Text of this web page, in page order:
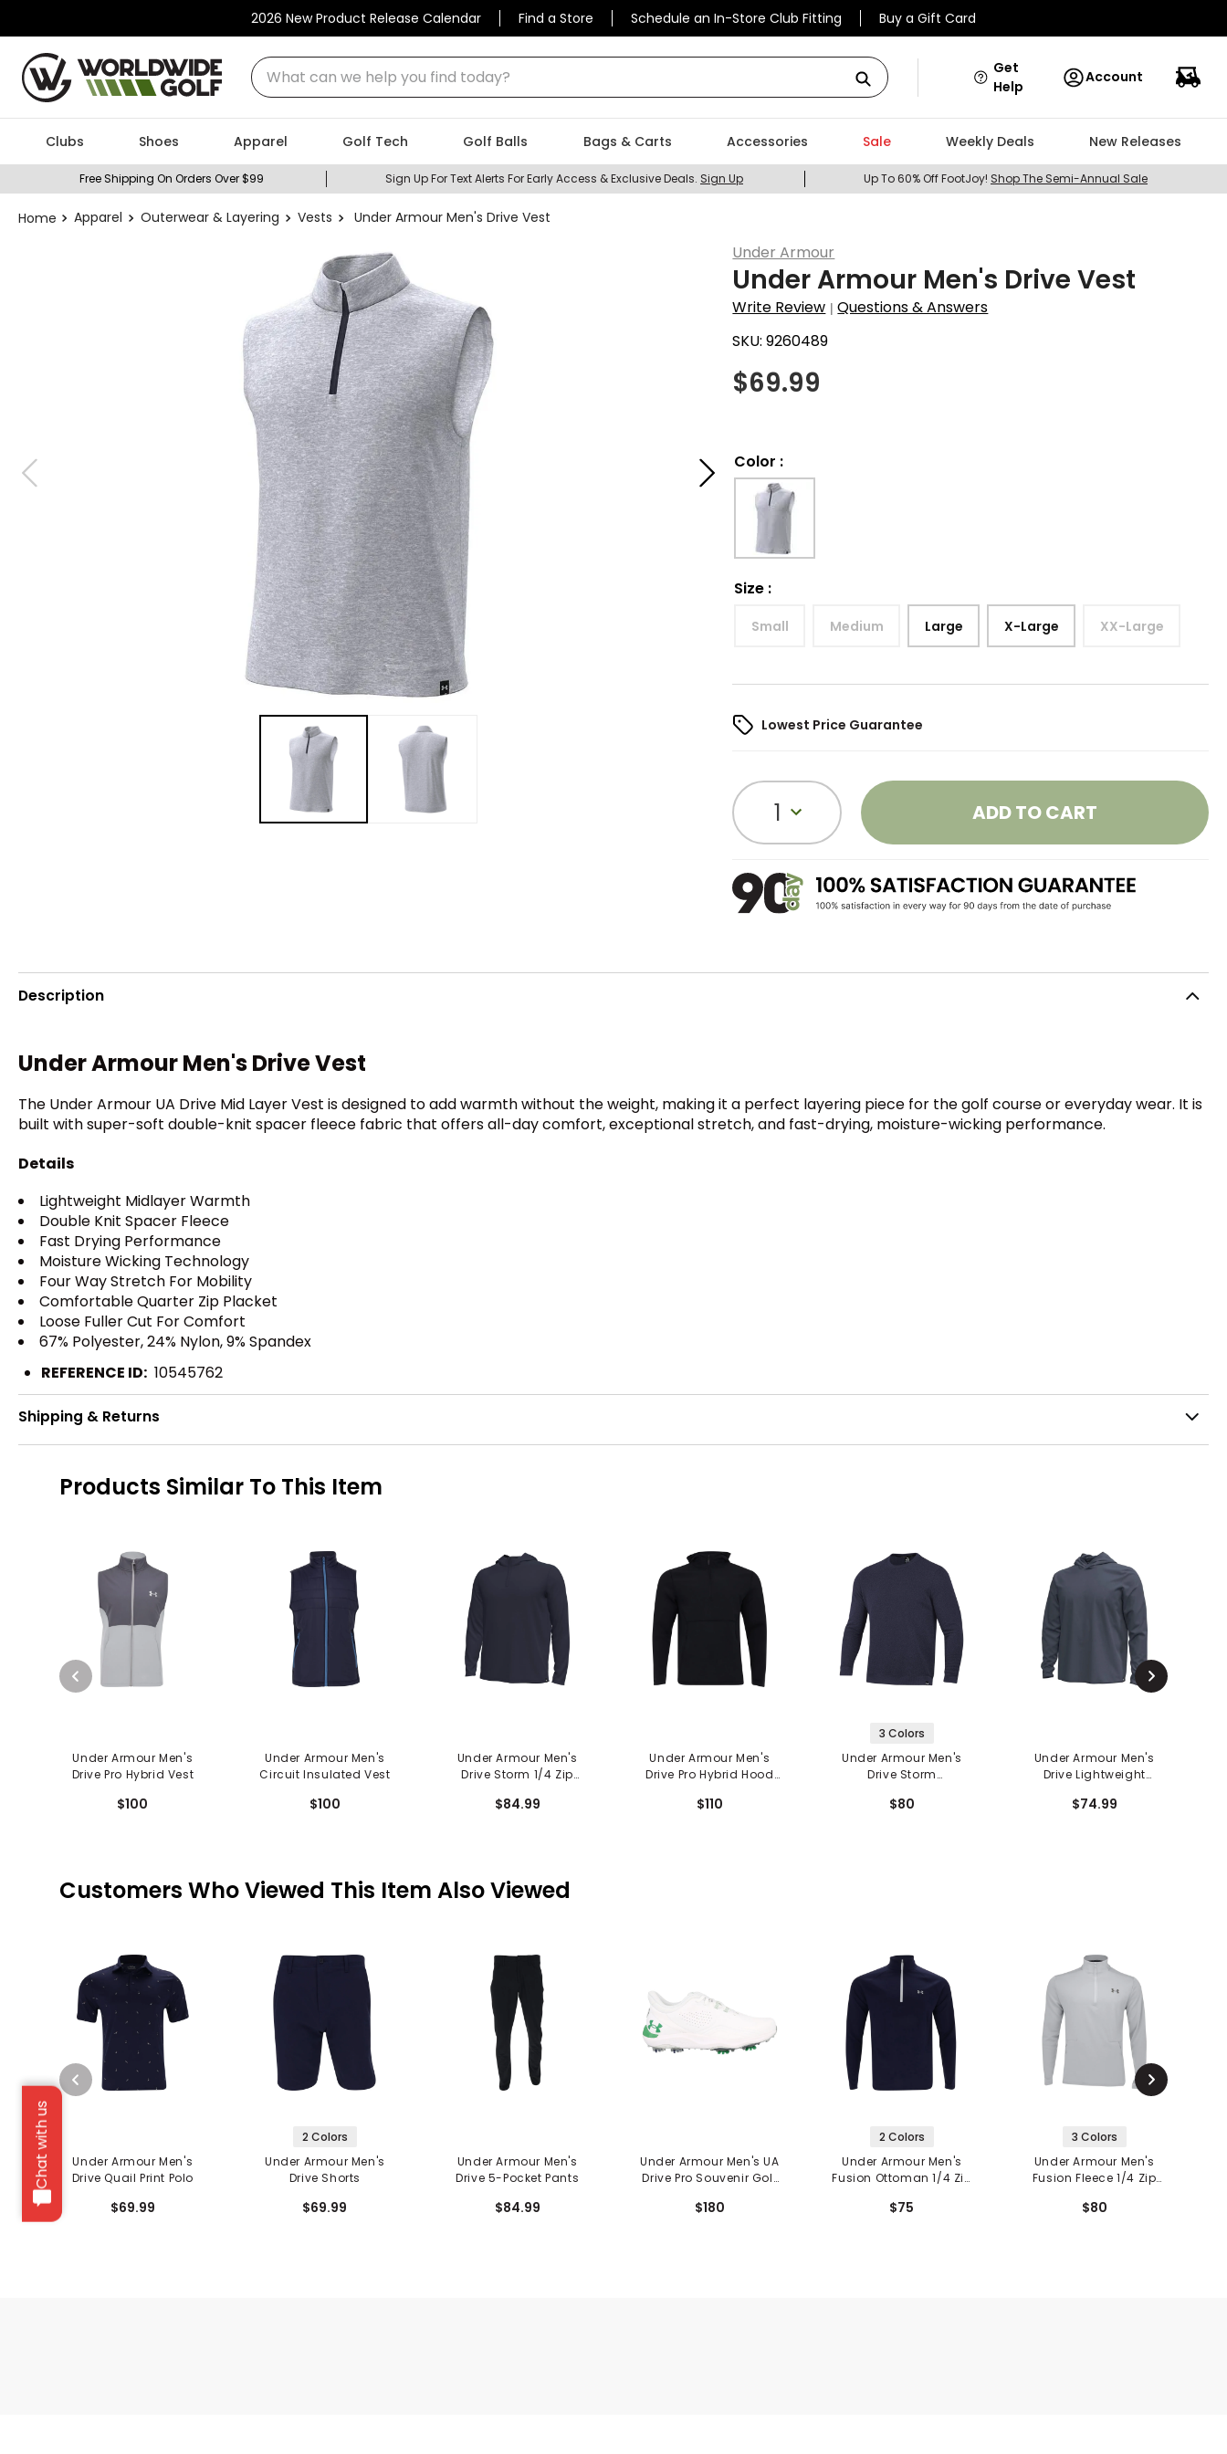
2026 New Product Release Calendar Find a Store Schedule an In-Store Club Fitting Buy a Gift Card
What can we help you find today?
Chat with us
Get
Help
Account
Clubs Shoes Apparel Golf Tech Golf Balls Bags & Carts Accessories Sale Weekly Deals New Releases
Free Shipping On Orders Over $99 Sign Up For Text Alerts For Early Access & Exclusive Deals. Sign Up Up To 60% Off FootJoy! Shop The Semi-Annual Sale
Apparel Outerwear & Layering Vests Under Armour Men's Drive Vest
Under Armour
Under Armour Men's Drive Vest
Write Review |Questions & Answers
SKU:9260489
$69.99
Color :
Size :
Small Medium Large X-Large XX-Large
Lowest Price Guarantee
1 ADD TO CART
Description
Under Armour Men's Drive Vest
The Under Armour UA Drive Mid Layer Vest is designed to add warmth without the weight, making it a perfect layering piece for the golf course or everyday wear. It is
built with super-soft double-knit spacer fleece fabric that offers all-day comfort, exceptional stretch, and fast-drying, moisture-wicking performance.
Details
Lightweight Midlayer Warmth
Double Knit Spacer Fleece
Fast Drying Performance
Moisture Wicking Technology
Four Way Stretch For Mobility
Comfortable Quarter Zip Placket
Loose Fuller Cut For Comfort
67% Polyester, 24% Nylon, 9% Spandex
REFERENCE ID: 10545762
Shipping & Returns
Products Similar To This Item
Under Armour Men's
Drive Pro Hybrid Vest
$100
Under Armour Men's
Circuit Insulated Vest
$100
Under Armour Men's
Drive Storm 1/4 Zip
$84.99
Under Armour Men's
Drive Pro Hybrid Hood
$110
3 Colors
Under Armour Men's
Drive Storm
Crewneck Sweater
$80
Under Armour Men's
Drive Lightweight
$74.99
Customers Who Viewed This Item Also Viewed
Under Armour Men's
Drive Quail Print Polo
$69.99
2 Colors
Under Armour Men's
Drive Shorts
$69.99
Under Armour Men's
Drive 5-Pocket Pants
$84.99
Under Armour Men's UA
Drive Pro Souvenir Golf
$180
2 Colors
Under Armour Men's
Fusion Ottoman 1/4 Zip
$75
3 Colors
Under Armour Men's
Fusion Fleece 1/4 Zip
$80